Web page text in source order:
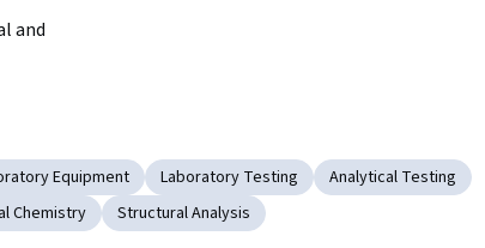
and
Equipment Laboratory Testing
Analytical Testing
Chemistry Structural Analysis